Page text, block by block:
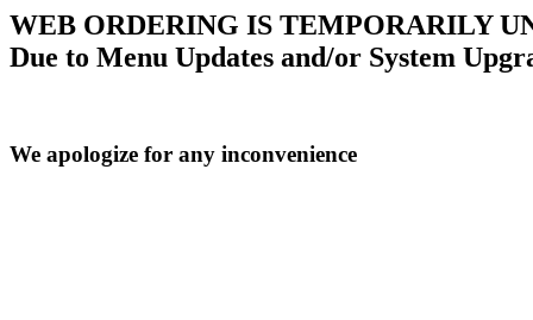
WEB ORDERING IS TEMPORARILY
Due to Menu Updates and/or System
We apologize for any inconvenience